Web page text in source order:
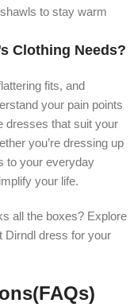
to stay warm
Clothing Needs?
fits, and
your pain points
dresses that suit your
you’re dressing up
to your everyday
your life.
all the boxes? Explore
Dirndl dress for your